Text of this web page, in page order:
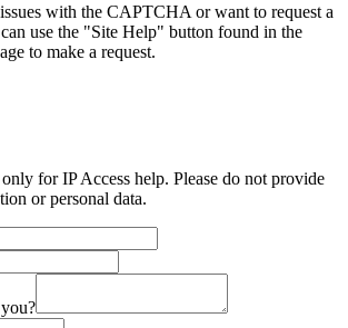
with the CAPTCHA or want to request a
use the "Site Help" button found in the
to make a request.
for IP Access help. Please do not provide
or personal data.